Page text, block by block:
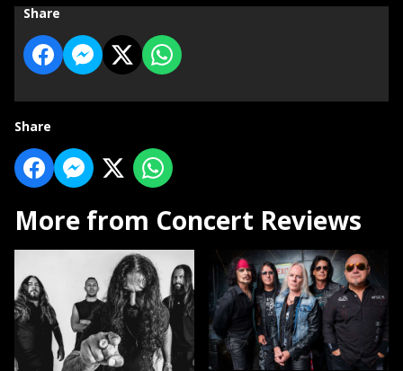
Share
Share
More from Concert Reviews